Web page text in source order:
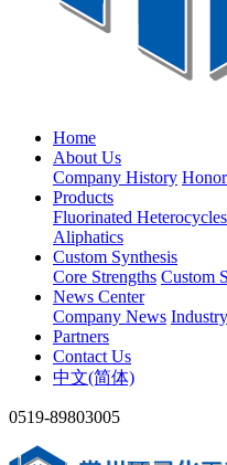
Home
About Us
Company History
Products
Fluorinated Heterocycles
Aliphatics
Custom Synthesis
Core Strengths Custom
News Center
Company News
Partners
Contact Us
中文(简体)
0519-89803005